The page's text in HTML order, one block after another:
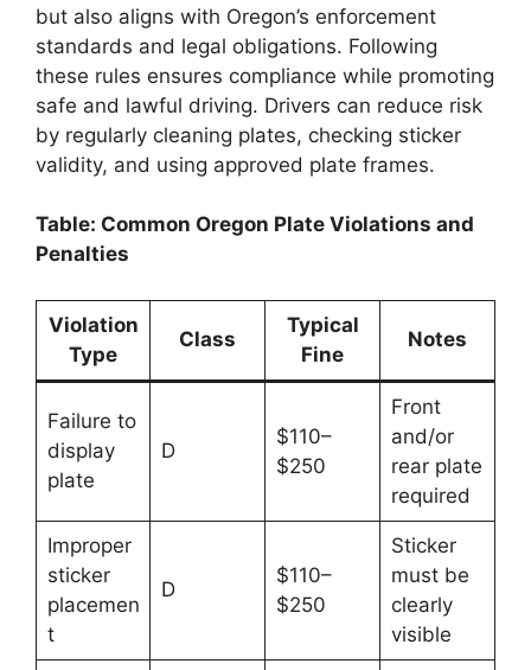
but also aligns with Oregon’s enforcement
standards and legal obligations. Following
these rules ensures compliance while promoting
safe and lawful driving. Drivers can reduce risk
by regularly cleaning plates, checking sticker
validity, and using approved plate frames.
Table: Common Oregon Plate Violations and
Penalties
Violation
Type
Class
Typical
Fine
Notes
Failure to
display
plate
D
$110–
$250
Front
and/or
rear plate
required
Improper
sticker
placemen
t
D
$110–
$250
Sticker
must be
clearly
visible